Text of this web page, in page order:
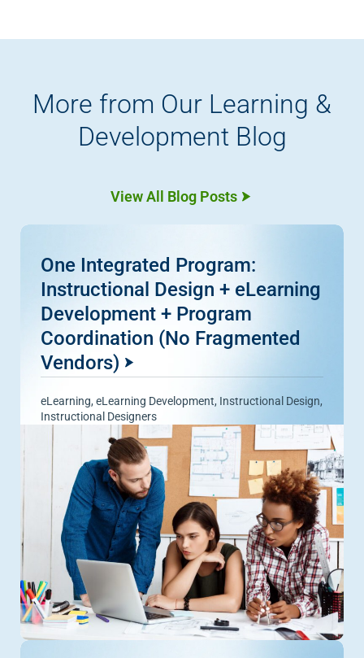
More from Our Learning &
Development Blog
View All Blog Posts
One Integrated Program:
Instructional Design + eLearning
Development + Program
Coordination (No Fragmented
Vendors)
eLearning, eLearning Development, Instructional Design,
Instructional Designers